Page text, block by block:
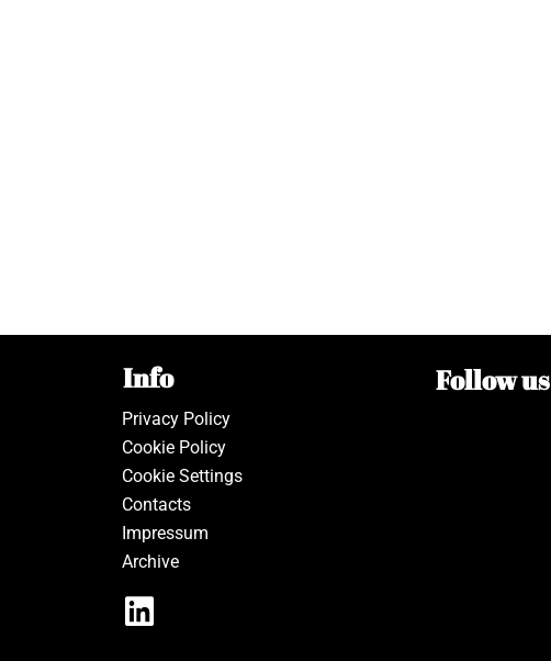
Info
Privacy Policy
Cookie Policy
Cookie Settings
Contacts
Impressum
Archive
Follow us